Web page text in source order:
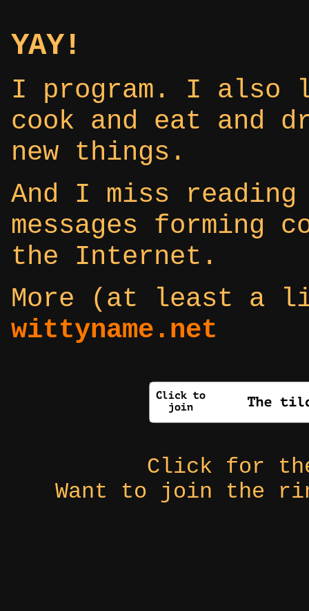
YAY!
I program. I also
cook and eat
new things.
And I miss
messages forming
the Internet.
More (at least a
wittyname.net
Click for
Want to join the